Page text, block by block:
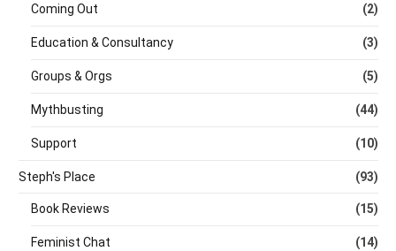
Coming Out (2)
Education & Consultancy (3)
Groups & Orgs (5)
Mythbusting (44)
Support (10)
Steph's Place (93)
Book Reviews (15)
Feminist Chat (14)